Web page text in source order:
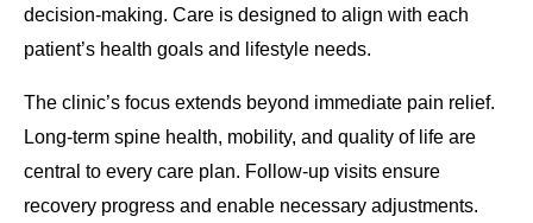
decision-making. Care is designed to align with each
patient’s health goals and lifestyle needs.
The clinic’s focus extends beyond immediate pain relief.
Long-term spine health, mobility, and quality of life are
central to every care plan. Follow-up visits ensure
recovery progress and enable necessary adjustments.